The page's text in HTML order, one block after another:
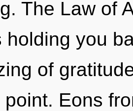
The Law of
holding you
of
Eons